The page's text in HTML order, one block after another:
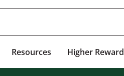
Resources Higher